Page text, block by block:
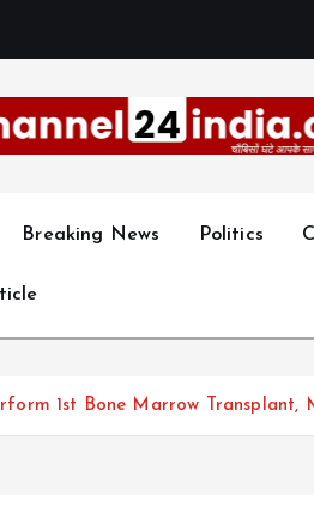
Breaking News Politics
1st Bone Marrow